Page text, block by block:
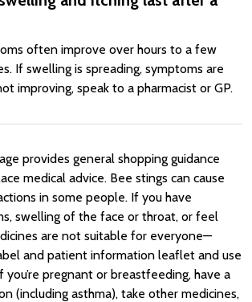
often improve over hours to a few
If swelling is spreading, symptoms are
improving, speak to a pharmacist or GP.
provides general shopping guidance
medical advice. Bee stings can cause
in some people. If you have
swelling of the face or throat, or feel
are not suitable for everyone—
and patient information leaflet and use
you’re pregnant or breastfeeding, have a
(including asthma), take other medicines,